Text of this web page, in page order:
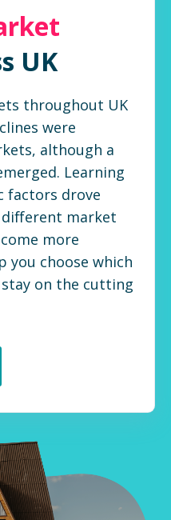
UK
throughout UK
were
although a
Learning
factors drove
different market
more
you choose which
on the cutting